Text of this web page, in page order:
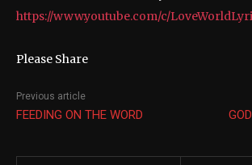
https://www.youtube.com/c/
Please Share
Previous article
FEEDING ON THE WORD